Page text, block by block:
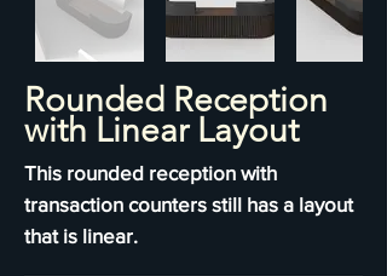
Rounded Reception
with Linear Layout
This rounded reception with
transaction counters still has a layout
that is linear.